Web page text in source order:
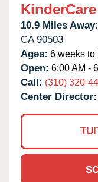
KinderCare
10.9 Miles Away:
CA 90503
Ages: 6 weeks to
Open: 6:00 AM -
Call: (310) 320-
Center Director: